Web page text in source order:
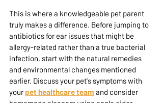
This is where a knowledgeable pet parent
truly makes a difference. Before jumping to
antibiotics for ear issues that might be
allergy-related rather than a true bacterial
infection, start with the natural remedies
and environmental changes mentioned
earlier. Discuss your pet's symptoms with
your pet healthcare team and consider